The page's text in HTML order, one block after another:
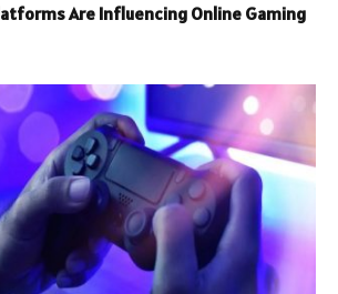
Are Influencing Online Gaming